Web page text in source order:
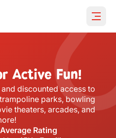
Open
Active Fun!
discounted access to
parks, bowling
theaters, arcades, and
Rating